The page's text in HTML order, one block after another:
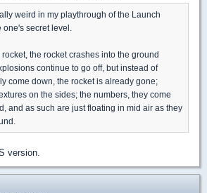
weird in my playthrough of the Launch
secret level.
the rocket crashes into the ground
continue to go off, but instead of
come down, the rocket is already gone;
on the sides; the numbers, they come
and as such are just floating in mid air as they
version.